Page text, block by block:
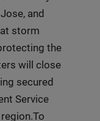
and
storm
the
will close
secured
Service